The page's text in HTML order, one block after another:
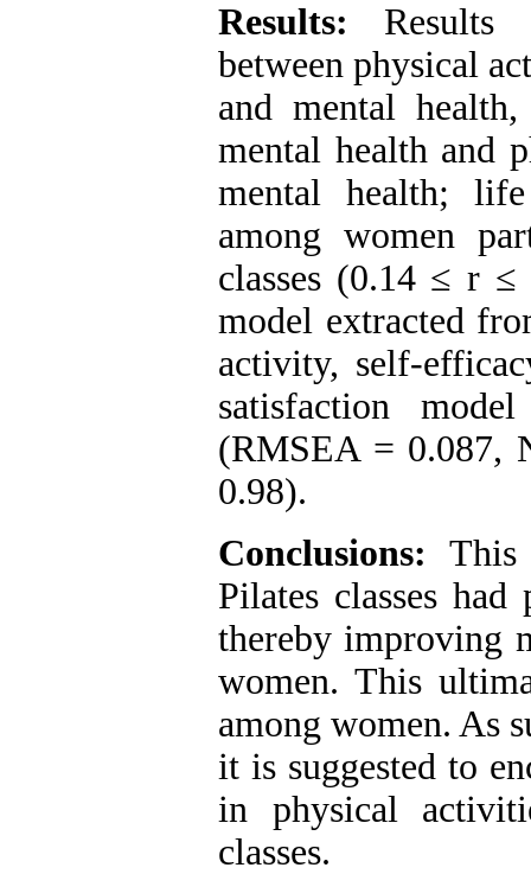
Results: Results
between physical
and mental
mental health and
mental health;
among women
classes (0.14 ≤ r ≤
model extracted
activity, self-
satisfaction
(RMSEA = 0.087,
0.98).
Conclusions: This
Pilates classes
thereby improving
women. This
among women. As
it is suggested to
in physical
classes.